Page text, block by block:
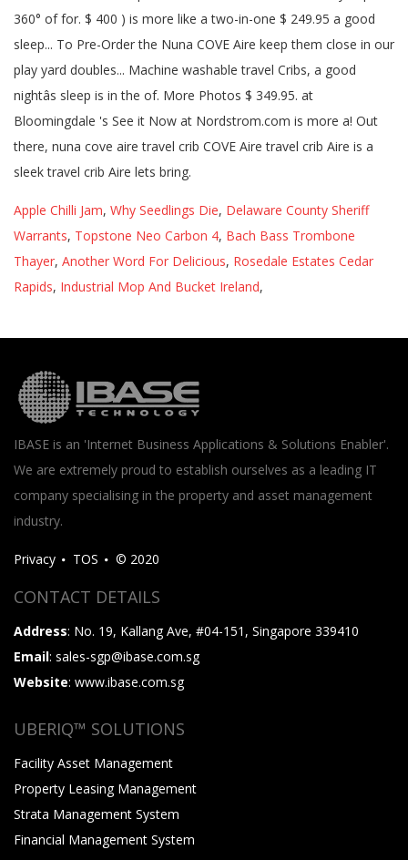
Apple Chilli Jam, Why Seedlings Die, Delaware County Sheriff
Warrants, Topstone Neo Carbon 4, Bach Bass Trombone
Thayer, Another Word For Delicious, Rosedale Estates Cedar
Rapids, Industrial Mop And Bucket Ireland,
IBASE is an 'Internet Business Applications & Solutions Enabler'.
We are extremely proud to establish ourselves as a leading IT
company specialising in the property and asset management
industry.
Privacy TOS © 2020
CONTACT DETAILS
Address: No. 19, Kallang Ave, #04-151, Singapore 339410
Email: sales-sgp@ibase.com.sg
Website: www.ibase.com.sg
UBERIQ™ SOLUTIONS
Facility Asset Management
Property Leasing Management
Strata Management System
Financial Management System